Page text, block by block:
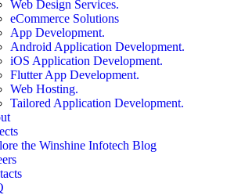
Web Design Services.
eCommerce Solutions
App Development.
Android Application Development.
iOS Application Development.
Flutter App Development.
Web Hosting.
Tailored Application Development.
the Winshine Infotech Blog